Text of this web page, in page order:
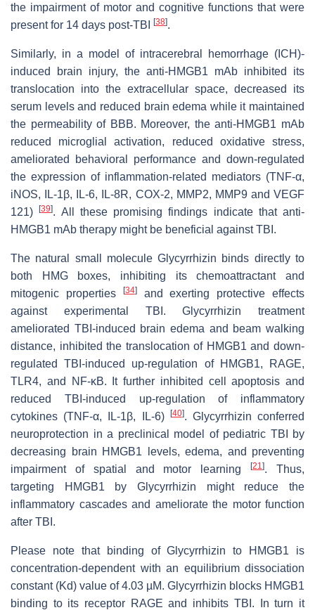
the impairment of motor and cognitive functions that were
present for 14 days post-TBI
[38].
Similarly, in a model of intracerebral hemorrhage (ICH)-
induced brain injury, the anti-HMGB1 mAb inhibited its
translocation into the extracellular space, decreased its
serum levels and reduced brain edema while it maintained
the permeability of BBB. Moreover, the anti-HMGB1 mAb
reduced microglial activation, reduced oxidative stress,
ameliorated behavioral performance and down-regulated
the expression of inflammation-related mediators (TNF-α,
iNOS, IL-1β, IL-6, IL-8R, COX-2, MMP2, MMP9 and VEGF
121)[39]. All these promising findings indicate that anti-
HMGB1 mAb therapy might be beneficial against TBI.
The natural small molecule Glycyrrhizin binds directly to
both HMG boxes, inhibiting its chemoattractant and
mitogenic properties
[34]and exerting protective effects
against experimental TBI. Glycyrrhizin treatment
ameliorated TBI-induced brain edema and beam walking
distance, inhibited the translocation of HMGB1 and down-
regulated TBI-induced up-regulation of HMGB1, RAGE,
TLR4, and NF-κB. It further inhibited cell apoptosis and
reduced TBI-induced up-regulation of inflammatory
cytokines (TNF-α, IL-1β, IL-6) [40]. Glycyrrhizin conferred
neuroprotection in a preclinical model of pediatric TBI by
decreasing brain HMGB1 levels, edema, and preventing
impairment of spatial and motor learning[21]. Thus,
targeting HMGB1 by Glycyrrhizin might reduce the
inflammatory cascades and ameliorate the motor function
after TBI.
Please note that binding of Glycyrrhizin to HMGB1 is
concentration-dependent with an equilibrium dissociation
constant (Kd) value of 4.03 µM. Glycyrrhizin blocks HMGB1
binding to its receptor RAGE and inhibits TBI. In turn it